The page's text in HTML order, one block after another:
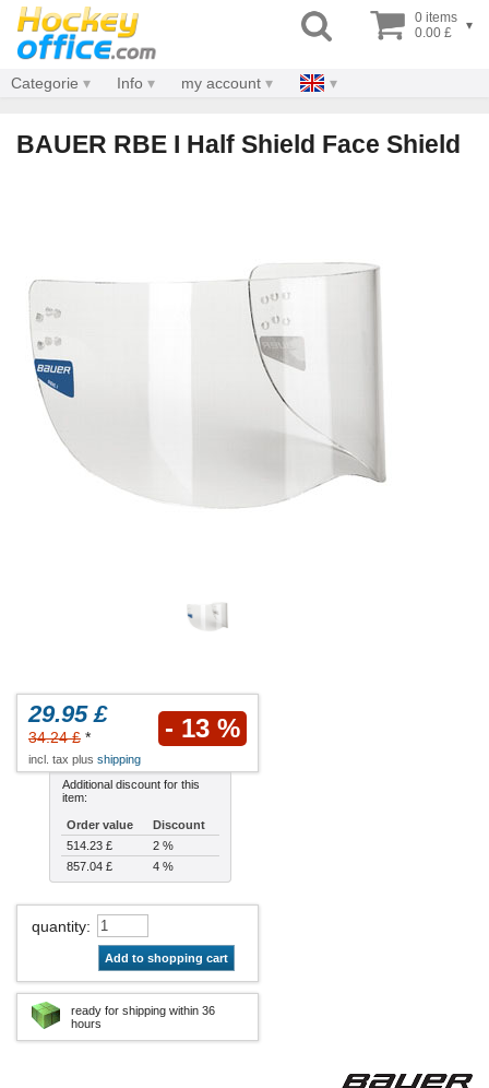
0 items
0.00 £
▾
Categorie Info my account
BAUER RBE I Half Shield Face Shield
29.95 £
34.24 £ * - 13 %
incl. tax plus shipping
Additional discount for this
item:
Order value
Discount
514.23 £
2 %
857.04 £
4 %
quantity:
Add to shopping cart
ready for shipping within 36
hours